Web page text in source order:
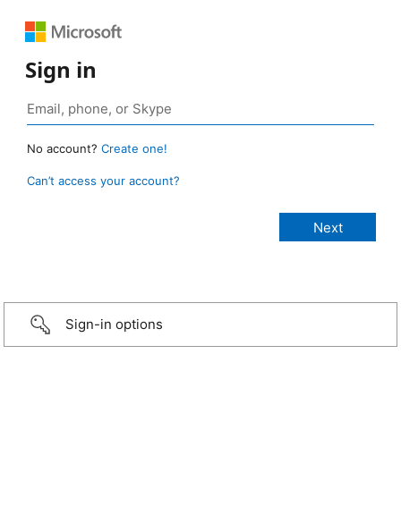
Sign in
No account? Create one!
Can’t access your account?
Sign-in options